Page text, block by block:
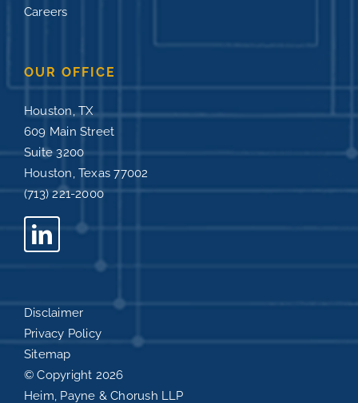
Careers
OUR OFFICE
Houston, TX
609 Main Street
Suite 3200
Houston, Texas 77002
(713) 221-2000
Disclaimer
Privacy Policy
Sitemap
© Copyright 2026
Heim, Payne & Chorush LLP